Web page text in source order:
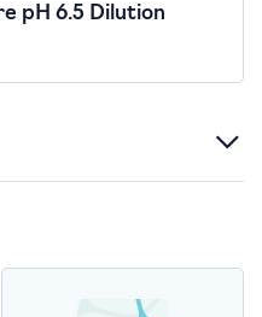
pH 6.5 Dilution